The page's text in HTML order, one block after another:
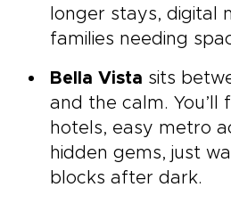
longer stays, digital
families needing
Bella Vista sits
and the calm. You’ll
hotels, easy metro
hidden gems, just
blocks after dark.